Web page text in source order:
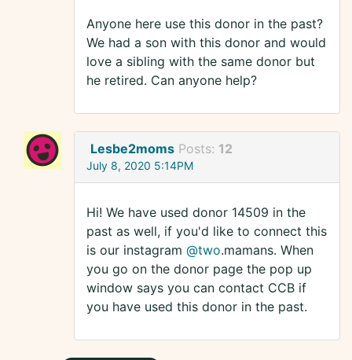
Anyone here use this donor in the past?
We had a son with this donor and would
love a sibling with the same donor but
he retired. Can anyone help?
Lesbe2moms Posts: 12
July 8, 2020 5:14PM
Hi! We have used donor 14509 in the
past as well, if you'd like to connect this
is our instagram @two.mamans. When
you go on the donor page the pop up
window says you can contact CCB if
you have used this donor in the past.